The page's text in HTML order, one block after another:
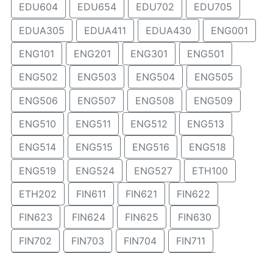
EDU604
EDU654 EDU702
EDU705
EDUA305
EDUA411 EDUA430
ENG001
ENG101
ENG201 ENG301
ENG501
ENG502
ENG503 ENG504
ENG505
ENG506
ENG507 ENG508
ENG509
ENG510
ENG511 ENG512
ENG513
ENG514
ENG515 ENG516
ENG518
ENG519
ENG524 ENG527
ETH100
ETH202
FIN611 FIN621
FIN622
FIN623
FIN624 FIN625
FIN630
FIN702
FIN703 FIN704
FIN711